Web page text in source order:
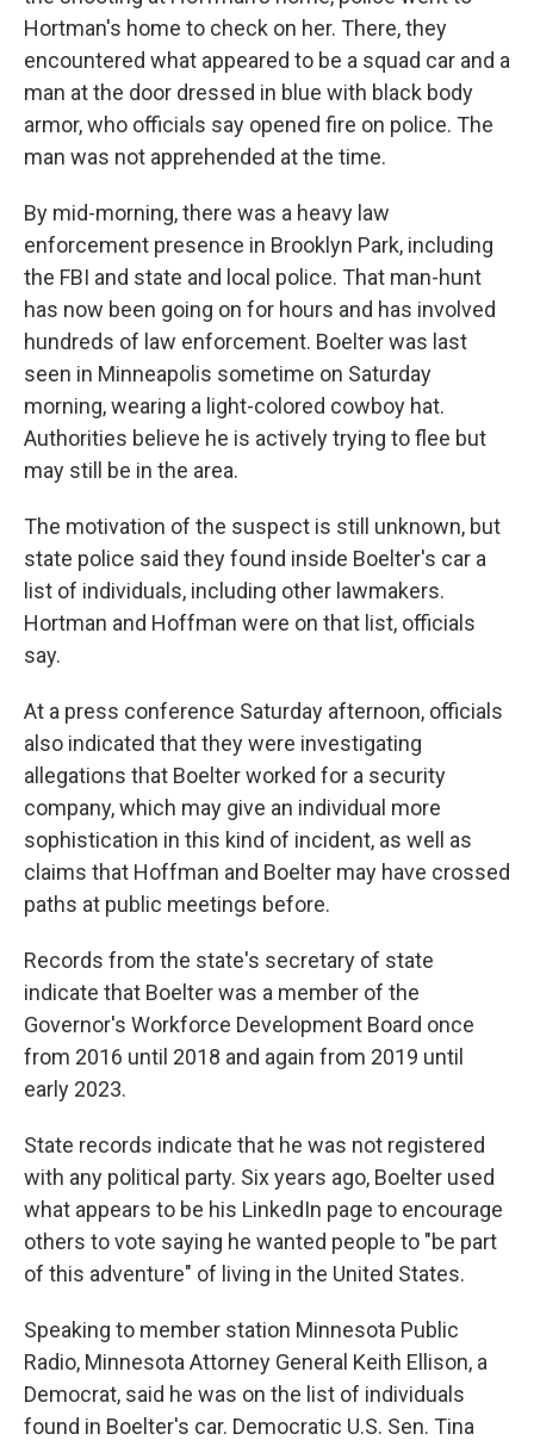
Hortman's home to check on her. There, they
encountered what appeared to be a squad car and a
man at the door dressed in blue with black body
armor, who officials say opened fire on police. The
man was not apprehended at the time.
By mid-morning, there was a heavy law
enforcement presence in Brooklyn Park, including
the FBI and state and local police. That man-hunt
has now been going on for hours and has involved
hundreds of law enforcement. Boelter was last
seen in Minneapolis sometime on Saturday
morning, wearing a light-colored cowboy hat.
Authorities believe he is actively trying to flee but
may still be in the area.
The motivation of the suspect is still unknown, but
state police said they found inside Boelter's car a
list of individuals, including other lawmakers.
Hortman and Hoffman were on that list, officials
say.
At a press conference Saturday afternoon, officials
also indicated that they were investigating
allegations that Boelter worked for a security
company, which may give an individual more
sophistication in this kind of incident, as well as
claims that Hoffman and Boelter may have crossed
paths at public meetings before.
Records from the state's secretary of state
indicate that Boelter was a member of the
Governor's Workforce Development Board once
from 2016 until 2018 and again from 2019 until
early 2023.
State records indicate that he was not registered
with any political party. Six years ago, Boelter used
what appears to be his LinkedIn page to encourage
others to vote saying he wanted people to "be part
of this adventure" of living in the United States.
Speaking to member station Minnesota Public
Radio, Minnesota Attorney General Keith Ellison, a
Democrat, said he was on the list of individuals
found in Boelter's car. Democratic U.S. Sen. Tina